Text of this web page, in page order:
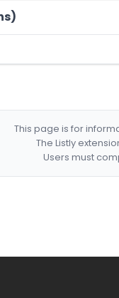
This page is for
The Listly
Users must